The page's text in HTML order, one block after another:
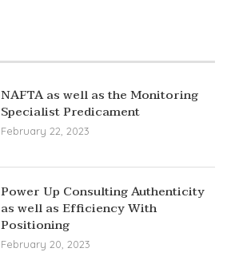
NAFTA as well as the Monitoring
Specialist Predicament
February 22, 2023
Power Up Consulting Authenticity
as well as Efficiency With
Positioning
February 20, 2023